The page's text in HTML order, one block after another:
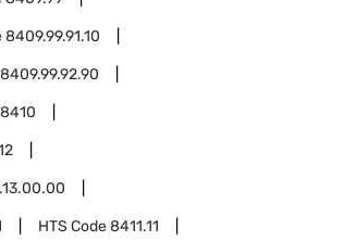
8409.99.91.10
8409.99.92.90
8410
HTS Code8411.11